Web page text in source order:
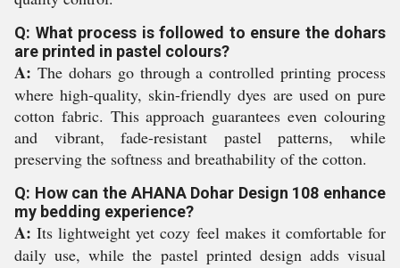
Q: What process is followed to ensure the dohars
are printed in pastel colours?
A: The dohars go through a controlled printing process
where high-quality, skin-friendly dyes are used on pure
cotton fabric. This approach guarantees even colouring
and vibrant, fade-resistant pastel patterns, while
preserving the softness and breathability of the cotton.
Q: How can the AHANA Dohar Design 108 enhance
my bedding experience?
A: Its lightweight yet cozy feel makes it comfortable for
daily use, while the pastel printed design adds visual